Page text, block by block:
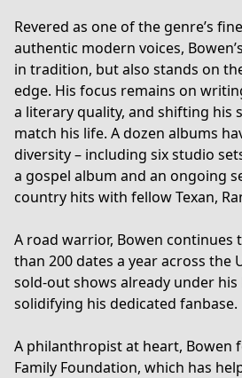
Revered as one of the genre’s
authentic modern voices,
in tradition, but also stands on
edge. His focus remains on
a literary quality, and shifting his
match his life. A dozen albums
diversity – including six studio
a gospel album and an ongoing
country hits with fellow Texan,
A road warrior, Bowen
than 200 dates a year across the
sold-out shows already under
solidifying his dedicated fanbase.
A philanthropist at heart, Bowen
Family Foundation, which has